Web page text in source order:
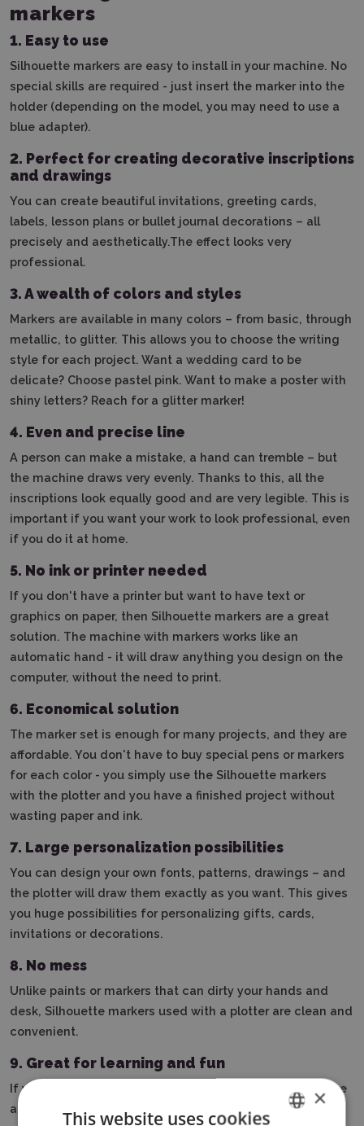
markers
1. Easy to use
Silhouette markers are easy to install in your machine. No
special skills are required - just insert the marker into the
holder (depending on the model, you may need to use a
blue adapter).
2. Perfect for creating decorative inscriptions
and drawings
You can create beautiful invitations, greeting cards,
labels, lesson plans or bullet journal decorations – all
precisely and aesthetically.The effect looks very
professional.
3.A wealth of colors and styles
Markers are available in many colors – from basic, through
metallic, to glitter. This allows you to choose the writing
style for each project. Want a wedding card to be
delicate? Choose pastel pink. Want to make a poster with
shiny letters? Reach for a glitter marker!
4. Even and precise line
A person can make a mistake, a hand can tremble – but
the machine draws very evenly. Thanks to this, all the
inscriptions look equally good and are very legible. This is
important if you want your work to look professional, even
if you do it at home.
5. No ink or printer needed
If you don't have a printer but want to have text or
graphics on paper, then Silhouette markers are a great
solution. The machine with markers works like an
automatic hand - it will draw anything you design on the
computer, without the need to print.
6. Economical solution
The marker set is enough for many projects, and they are
affordable. You don't have to buy special pens or markers
for each color - you simply use the Silhouette markers
with the plotter and you have a finished project without
wasting paper and ink.
7. Large personalization possibilities
You can design your own fonts, patterns, drawings – and
the plotter will draw them exactly as you want. This gives
you huge possibilities for personalizing gifts, cards,
invitations or decorations.
8. No mess
Unlike paints or markers that can dirty your hands and
desk, Silhouette markers used with a plotter are clean and
convenient.
9. Great for learning and fun
If you have kids or are learning about design, markers are
a great way to learn without stress. You can try different
×
This website uses cookies